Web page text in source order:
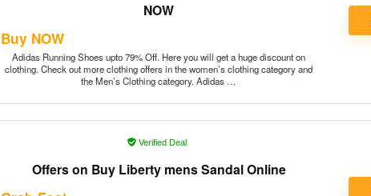
NOW
Buy NOW
Adidas Running Shoes upto 79% Off. Here you will get a huge discount on
clothing. Check out more clothing offers in the women’s clothing category and
the Men’s Clothing category. Adidas …
Verified Deal
Offers on Buy Liberty mens Sandal Online